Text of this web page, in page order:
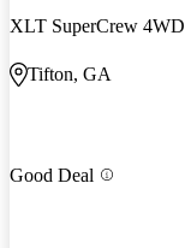
XLT SuperCrew 4WD
Tifton, GA
Good Deal